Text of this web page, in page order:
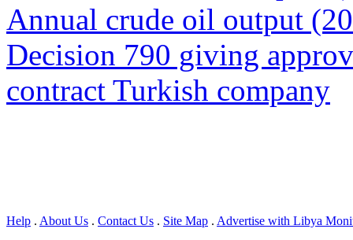
Annual crude oil output
Decision 790 giving
contract Turkish company
Help . About Us . Contact Us . Site Map . Advertise with Libya